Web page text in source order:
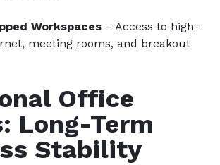
Workspaces – Access to high-
meeting rooms, and breakout
Office
Long-Term
Stability